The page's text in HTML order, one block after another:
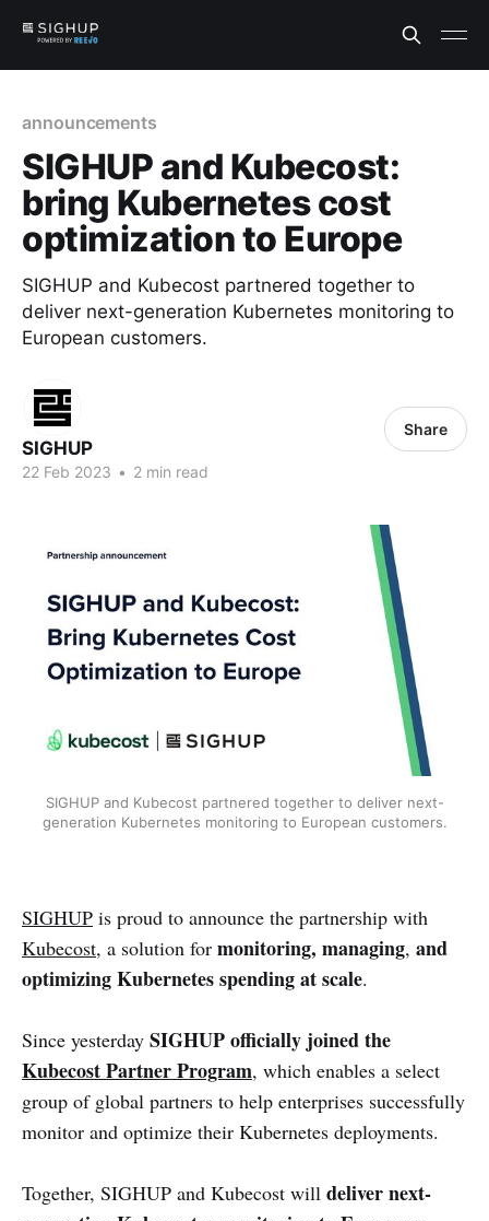
announcements
SIGHUP and Kubecost:
bring Kubernetes cost
optimization to Europe
SIGHUP and Kubecost partnered together to
deliver next-generation Kubernetes monitoring to
European customers.
SIGHUP
22 Feb 2023 • 2 min read
Share
SIGHUP and Kubecost partnered together to deliver next-
generation Kubernetes monitoring to European customers.
SIGHUP is proud to announce the partnership with
Kubecost, a solution for monitoring, managing, and
optimizing Kubernetes spending at scale.
Since yesterday SIGHUP officially joined the
Kubecost Partner Program, which enables a select
group of global partners to help enterprises successfully
monitor and optimize their Kubernetes deployments.
Together, SIGHUP and Kubecost will deliver next-